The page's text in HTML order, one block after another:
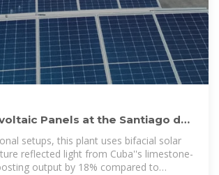
Panels at the Santiago de
Blueprint
setups, this plant uses bifacial solar
reflected light from Cuba''s limestone-
output by 18% compared to